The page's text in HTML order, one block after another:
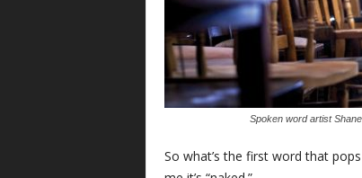
Spoken word artist
So what’s the first word that